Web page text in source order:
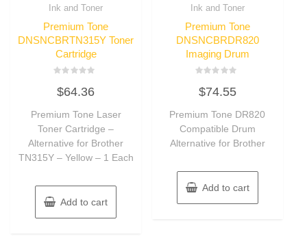
Ink and Toner
Premium Tone
DNSNCBRTN315Y Toner
Cartridge
0
out
5
$64.36
Premium Tone Laser
Toner Cartridge –
Alternative for Brother
TN315Y – Yellow – 1 Each
Add to cart
Ink and Toner
Premium Tone
DNSNCBRDR820
Imaging Drum
0
out
5
$74.55
Premium Tone DR820
Compatible Drum
Alternative for Brother
Add to cart